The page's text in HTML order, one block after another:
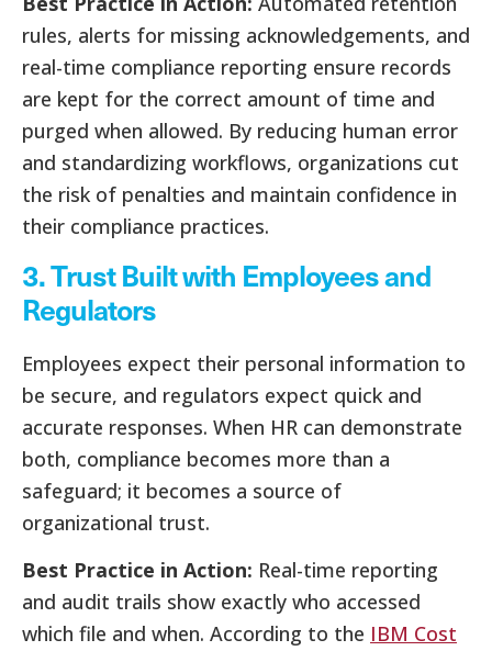
rules, alerts for missing acknowledgements, and
real-time compliance reporting ensure records
are kept for the correct amount of time and
purged when allowed. By reducing human error
and standardizing workflows, organizations cut
the risk of penalties and maintain confidence in
their compliance practices.
3. Trust Built with Employees and
Regulators
Employees expect their personal information to
be secure, and regulators expect quick and
accurate responses. When HR can demonstrate
both, compliance becomes more than a
safeguard; it becomes a source of
organizational trust.
Best Practice in Action: Real-time reporting
and audit trails show exactly who accessed
which file and when. According to the IBM Cost